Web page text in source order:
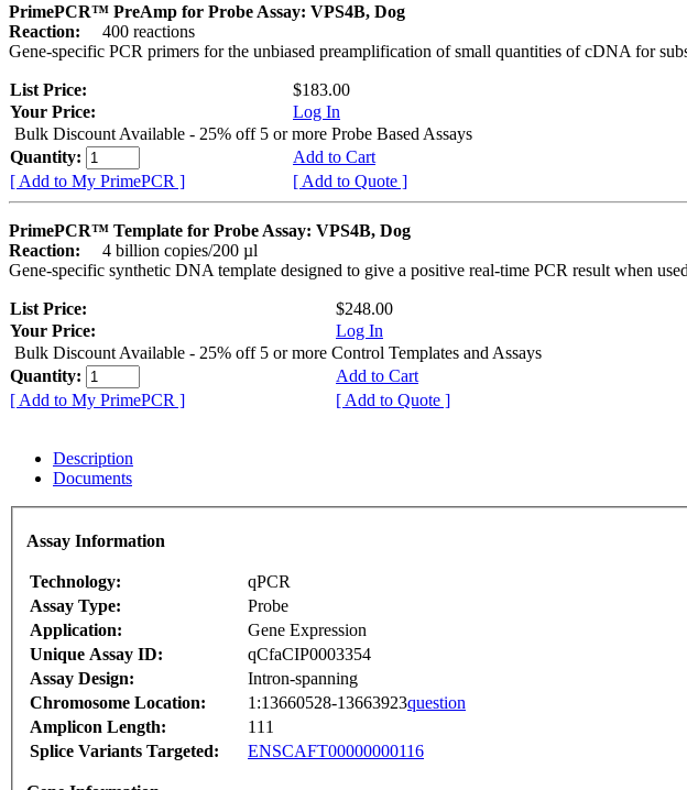
PrimePCR™ PreAmp for Probe Assay: VPS4B, Dog
Reaction:
400 reactions
Gene-specific PCR primers for the unbiased preamplification of small quantities of cDNA for
List Price:
$183.00
Your Price:
Log In
Bulk Discount Available - 25% off 5 or more Probe Based Assays
Quantity:
Add to Cart
[ Add to My PrimePCR ]
[ Add to Quote ]
PrimePCR™ Template for Probe Assay: VPS4B, Dog
Reaction:
4 billion copies/200 µl
Gene-specific synthetic DNA template designed to give a positive real-time PCR result when
List Price:
$248.00
Your Price:
Log In
Bulk Discount Available - 25% off 5 or more Control Templates and Assays
Quantity:
Add to Cart
[ Add to My PrimePCR ]
[ Add to Quote ]
Description
Documents
Assay Information
Technology:
qPCR
Assay Type:
Probe
Application:
Gene Expression
Unique Assay ID:
qCfaCIP0003354
Assay Design:
Intron-spanning
Chromosome Location:
1:13660528-13663923question
Amplicon Length:
111
Splice Variants Targeted:
ENSCAFT00000000116